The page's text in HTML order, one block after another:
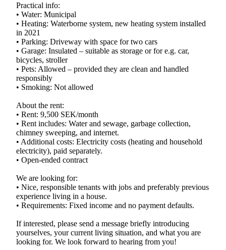
Practical info:
• Water: Municipal
• Heating: Waterborne system, new heating system installed
in 2021
• Parking: Driveway with space for two cars
• Garage: Insulated – suitable as storage or for e.g. car,
bicycles, stroller
• Pets: Allowed – provided they are clean and handled
responsibly
• Smoking: Not allowed
About the rent:
• Rent: 9,500 SEK/month
• Rent includes: Water and sewage, garbage collection,
chimney sweeping, and internet.
• Additional costs: Electricity costs (heating and household
electricity), paid separately.
• Open-ended contract
We are looking for:
• Nice, responsible tenants with jobs and preferably previous
experience living in a house.
• Requirements: Fixed income and no payment defaults.
If interested, please send a message briefly introducing
yourselves, your current living situation, and what you are
looking for. We look forward to hearing from you!